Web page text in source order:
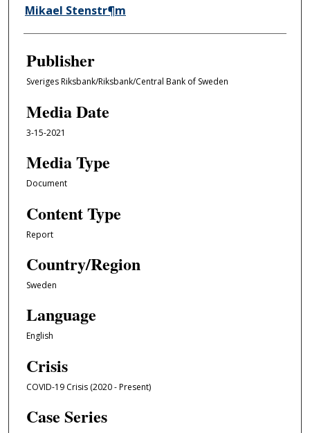
Mikael Stenstr¶m
Publisher
Sveriges Riksbank/Riksbank/Central Bank of Sweden
Media Date
3-15-2021
Media Type
Document
Content Type
Report
Country/Region
Sweden
Language
English
Crisis
COVID-19 Crisis (2020 - Present)
Case Series